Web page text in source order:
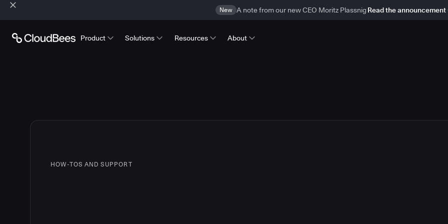
New A note from our new CEO Moritz Plassnig Read the announcement
Product Solutions Resources About
HOW-TOS AND SUPPORT